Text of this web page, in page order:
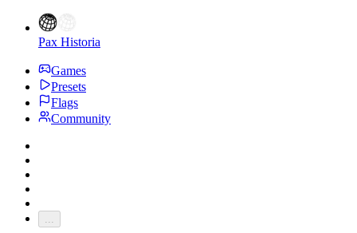
Pax Historia
Games
Presets
Flags
Community
...